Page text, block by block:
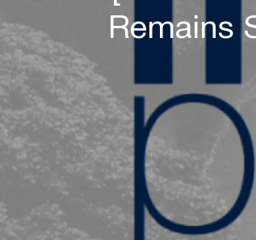
Remains